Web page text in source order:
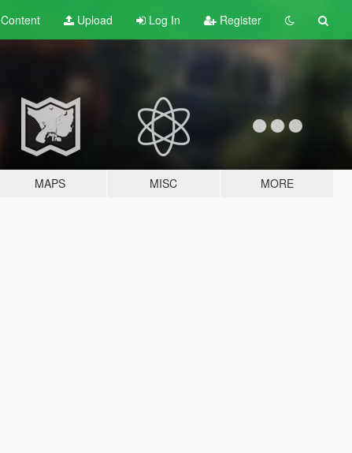
Content Upload Log In Register
MAPS MISC MORE